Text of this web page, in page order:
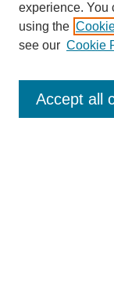
Enter search terms:
experience. You
using the
see our Cookie
Accept all